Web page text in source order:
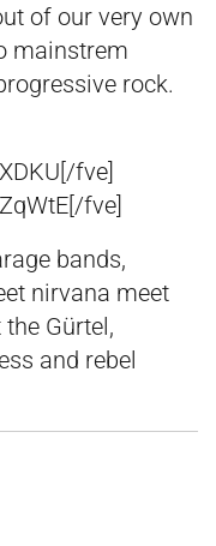
of our very own
mainstrem
rock.
fve]
fve]
bands,
nirvana meet
Gürtel,
and rebel